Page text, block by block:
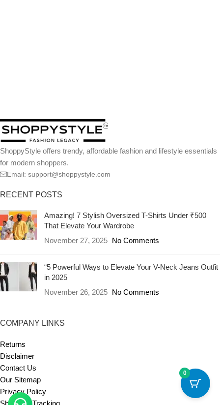
ShoppyStyle offers trendy, affordable fashion and lifestyle essentials
for modern shoppers.
Email: support@shoppystyle.com
RECENT POSTS
Amazing! 7 Stylish Oversized T-Shirts Under ₹500
That Elevate Your Wardrobe
November 27, 2025 No Comments
“5 Powerful Ways to Elevate Your V-Neck Jeans Outfit
in 2025
November 26, 2025 No Comments
COMPANY LINKS
Returns
Disclaimer
Contact Us
Our Sitemap
Privacy Policy
Shipment Tracking
0